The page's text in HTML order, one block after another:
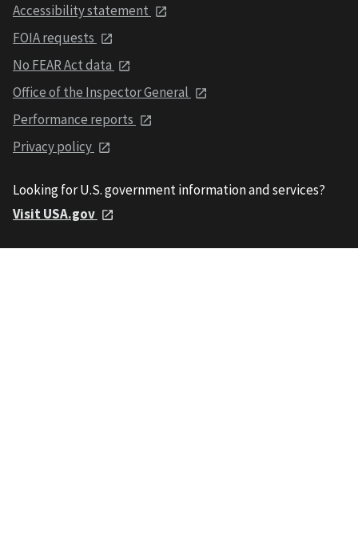
Accessibility statement
FOIA requests
No FEAR Act data
Office of the Inspector General
Performance reports
Privacy policy
Looking for U.S. government information and services?
Visit USA.gov